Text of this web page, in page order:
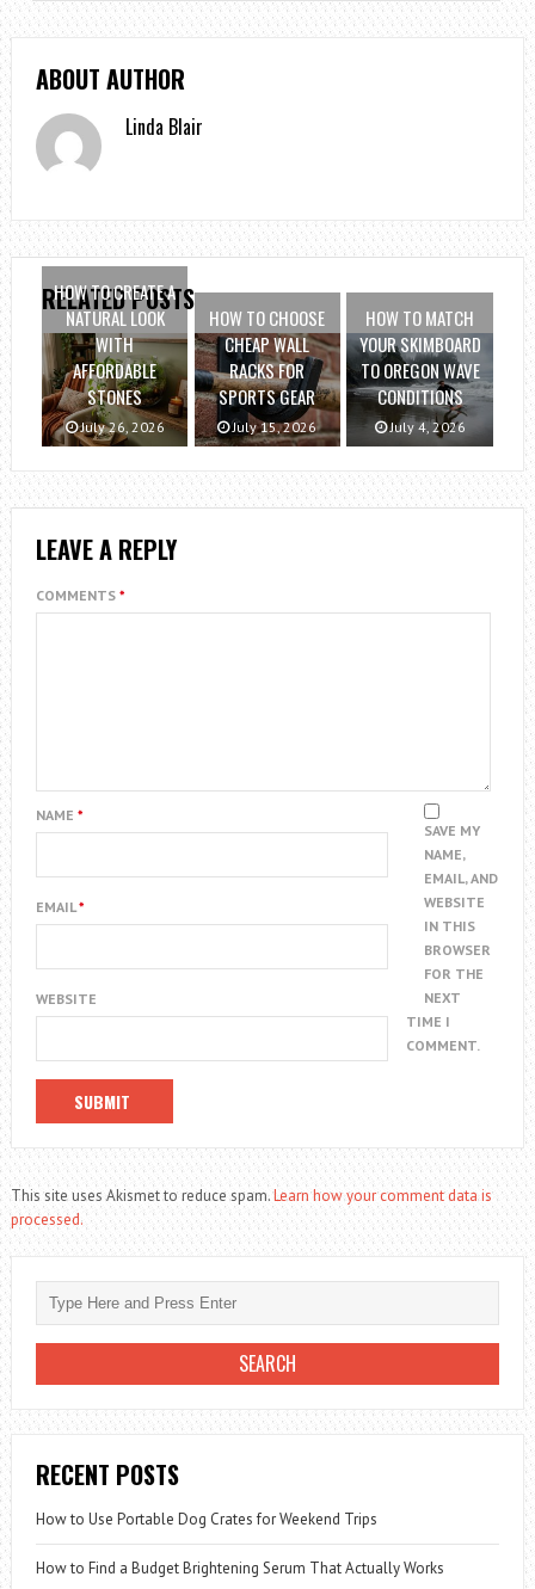
ABOUT AUTHOR
Linda Blair
RELATED POSTS
HOW TO CREATE A
NATURAL LOOK
WITH
AFFORDABLE
STONES
July 26, 2026
HOW TO CHOOSE
CHEAP WALL
RACKS FOR
SPORTS GEAR
July 15, 2026
HOW TO MATCH
YOUR SKIMBOARD
TO OREGON WAVE
CONDITIONS
July 4, 2026
LEAVE A REPLY
COMMENTS *
NAME *
EMAIL*
WEBSITE
SAVE MY
NAME,
EMAIL, AND
WEBSITE
IN THIS
BROWSER
FOR THE
NEXT
TIME I
COMMENT.
This site uses Akismet to reduce spam.Learn how your comment data is
processed.
RECENT POSTS
How to Use Portable Dog Crates for Weekend Trips
How to Find a Budget Brightening Serum That Actually Works